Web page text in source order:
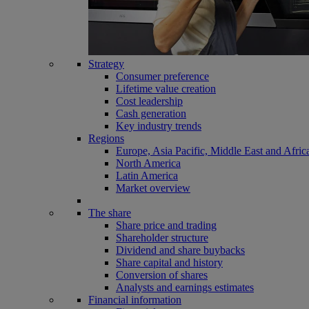
Strategy
Consumer preference
Lifetime value creation
Cost leadership
Cash generation
Key industry trends
Regions
Europe, Asia Pacific, Middle East and
North America
Latin America
Market overview
The share
Share price and trading
Shareholder structure
Dividend and share buybacks
Share capital and history
Conversion of shares
Analysts and earnings estimates
Financial information